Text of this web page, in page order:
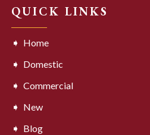
QUICK LINKS
Home
Domestic
Commercial
New
Blog